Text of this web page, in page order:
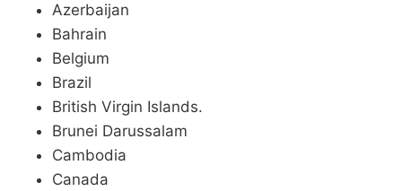
Azerbaijan
Bahrain
Belgium
Brazil
British Virgin Islands.
Brunei Darussalam
Cambodia
Canada